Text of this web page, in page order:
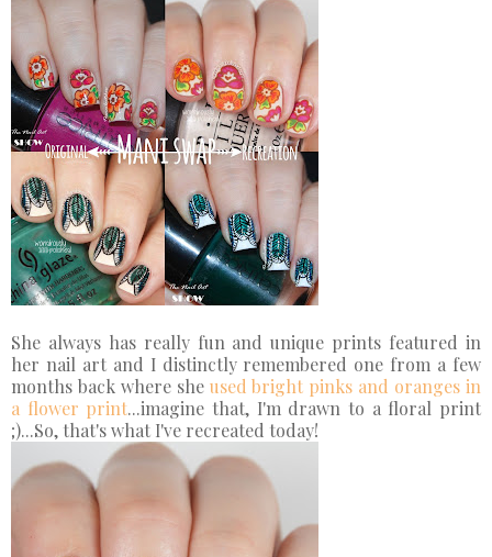
She always has really fun and unique prints featured in
her nail art and I distinctly remembered one from a few
months back where she used bright pinks and oranges in
a flower print...imagine that, I'm drawn to a floral print
;)...So, that's what I've recreated today!